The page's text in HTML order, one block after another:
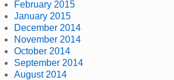
February 2015
January 2015
December 2014
November 2014
October 2014
September 2014
August 2014